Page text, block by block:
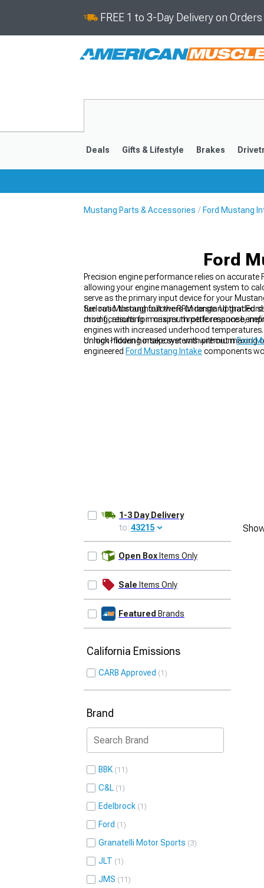
FREE 1 to 3-Day Delivery on
1979-1993
Deals Gifts & Lifestyle Brakes
Mustang Parts & Accessories Ford Mustang
Ford
Precision engine performance relies on
allowing your engine management system to
serve as the primary input device for your
fuel ratio throughout the RPM range. Upgraded
driving, resulting in crisper throttle response,
Serious Mustang followers understand that
modifications for maximum performance
engines with increased underhood
or high-flowing intake systems without maxing
Unlock hidden horsepower with premiumFord
engineered Ford Mustang Intake components
1-3 Day Delivery
to: 43215
Open Box Items Only
Sale Items Only
Featured Brands
California Emissions
CARB Approved 1
Brand
BBK 11
C&L 1
Edelbrock 1
Ford 1
Granatelli Motor Sports 3
JLT 1
JMS 11